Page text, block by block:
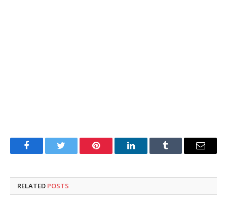
FacebookTwitter Pinterest LinkedInTumblr Email
RELATED POSTS